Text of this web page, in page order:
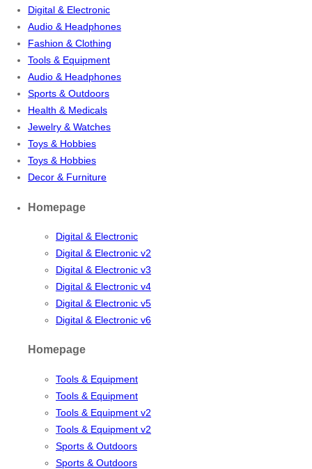
Digital & Electronic
Audio & Headphones
Fashion & Clothing
Tools & Equipment
Audio & Headphones
Sports & Outdoors
Health & Medicals
Jewelry & Watches
Toys & Hobbies
Toys & Hobbies
Decor & Furniture
Homepage
Digital & Electronic
Digital & Electronic v2
Digital & Electronic v3
Digital & Electronic v4
Digital & Electronic v5
Digital & Electronic v6
Homepage
Tools & Equipment
Tools & Equipment
Tools & Equipment v2
Tools & Equipment v2
Sports & Outdoors
Sports & Outdoors